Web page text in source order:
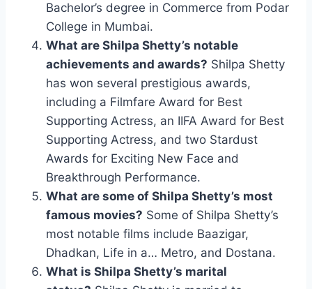
Bachelor’s degree in Commerce from Podar
College in Mumbai.
What are Shilpa Shetty’s notable
achievements and awards? Shilpa Shetty
has won several prestigious awards,
including a Filmfare Award for Best
Supporting Actress, an IIFA Award for Best
Supporting Actress, and two Stardust
Awards for Exciting New Face and
Breakthrough Performance.
What are some of Shilpa Shetty’s most
famous movies? Some of Shilpa Shetty’s
most notable films include Baazigar,
Dhadkan, Life in a… Metro, and Dostana.
What is Shilpa Shetty’s marital